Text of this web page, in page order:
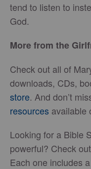
tend to listen to
God.
More from the
Check out all of
downloads, CDs,
store. And don’t
resources available
Looking for a Bible
powerful? Check
Each one includes